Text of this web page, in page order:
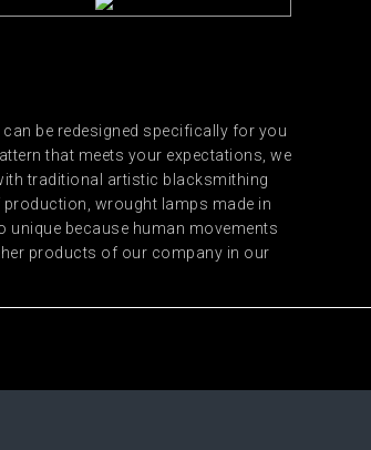
be redesigned specifically for you
that meets your expectations, we
traditional artistic blacksmithing
wrought lamps made in
unique because human movements
products of our company in our